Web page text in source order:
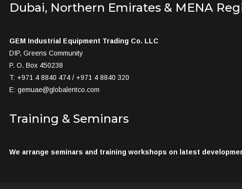
Dubai, Northern Emirates & MENA
GEM Industrial Equipment Trading Co. LLC
DIP, Greens Community
P. O. Box 450238
T: +971 4 8840 474 / +971 4 8840 320
E: gemuae@globalentco.com
Training & Seminars
We arrange seminars and training workshops on latest